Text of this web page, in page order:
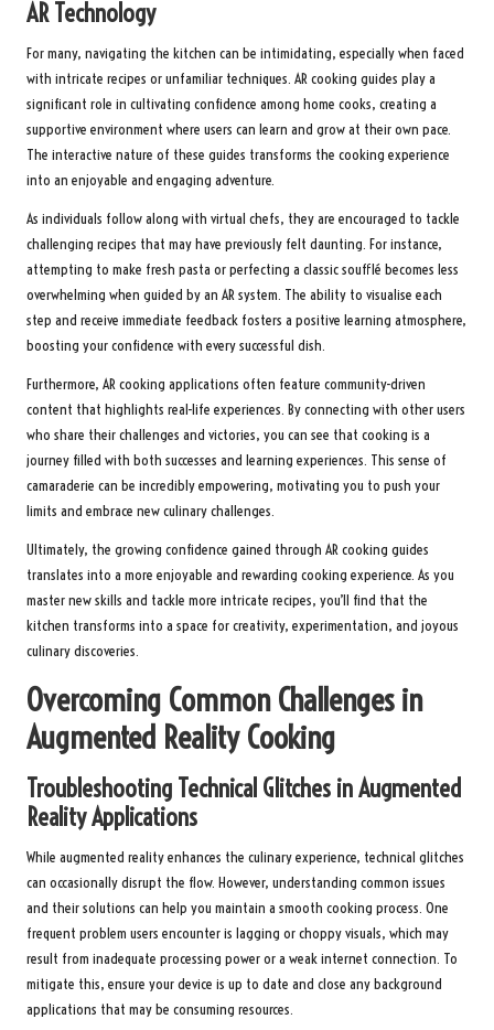
AR Technology
For many, navigating the kitchen can be intimidating, especially when faced
with intricate recipes or unfamiliar techniques. AR cooking guides play a
significant role in cultivating confidence among home cooks, creating a
supportive environment where users can learn and grow at their own pace.
The interactive nature of these guides transforms the cooking experience
into an enjoyable and engaging adventure.
As individuals follow along with virtual chefs, they are encouraged to tackle
challenging recipes that may have previously felt daunting. For instance,
attempting to make fresh pasta or perfecting a classic soufflé becomes less
overwhelming when guided by an AR system. The ability to visualise each
step and receive immediate feedback fosters a positive learning atmosphere,
boosting your confidence with every successful dish.
Furthermore, AR cooking applications often feature community-driven
content that highlights real-life experiences. By connecting with other users
who share their challenges and victories, you can see that cooking is a
journey filled with both successes and learning experiences. This sense of
camaraderie can be incredibly empowering, motivating you to push your
limits and embrace new culinary challenges.
Ultimately, the growing confidence gained through AR cooking guides
translates into a more enjoyable and rewarding cooking experience. As you
master new skills and tackle more intricate recipes, you’ll find that the
kitchen transforms into a space for creativity, experimentation, and joyous
culinary discoveries.
Overcoming Common Challenges in
Augmented Reality Cooking
Troubleshooting Technical Glitches in Augmented
Reality Applications
While augmented reality enhances the culinary experience, technical glitches
can occasionally disrupt the flow. However, understanding common issues
and their solutions can help you maintain a smooth cooking process. One
frequent problem users encounter is lagging or choppy visuals, which may
result from inadequate processing power or a weak internet connection. To
mitigate this, ensure your device is up to date and close any background
applications that may be consuming resources.